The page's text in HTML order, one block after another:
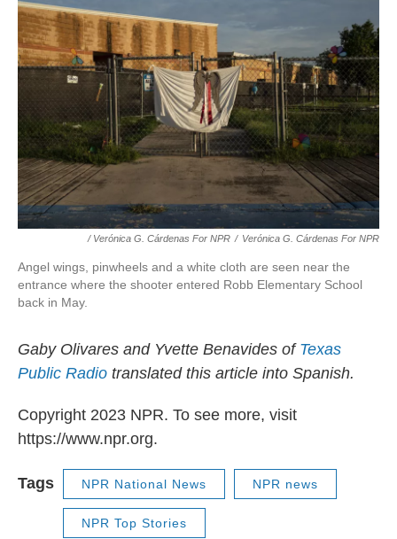
/ Verónica G. Cárdenas For NPR / Verónica G. Cárdenas For NPR
Angel wings, pinwheels and a white cloth are seen near the
entrance where the shooter entered Robb Elementary School
back in May.
Gaby Olivares and Yvette Benavides of Texas
Public Radio translated this article into Spanish.
Copyright 2023 NPR. To see more, visit
https://www.npr.org.
Tags NPR National News NPR news
NPR Top Stories